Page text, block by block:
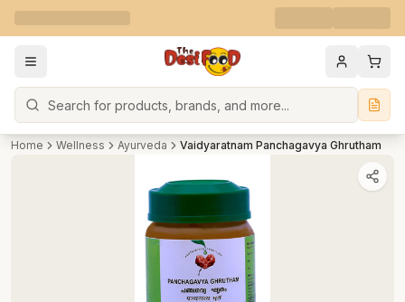
Search
Home Wellness Ayurveda Vaidyaratnam Panchagavya Ghrutham